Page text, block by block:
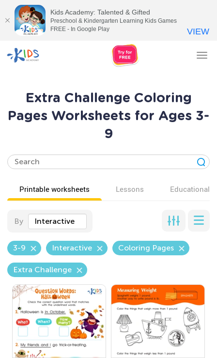
Extra Challenge Coloring
Pages Worksheets for Ages 3-
9
Printable worksheets Lessons Educational
By Interactive
3-9 Interactive Coloring Pages
Extra Challenge
Kids Academy: Talented & Gifted
Preschool & Kindergarten Learning Kids Games
FREE - In Google Play
VIEW